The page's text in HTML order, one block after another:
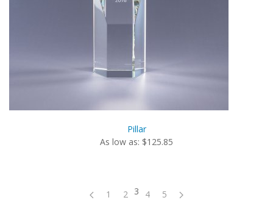
Pillar
As low as: $125.85
1 2 3 4 5